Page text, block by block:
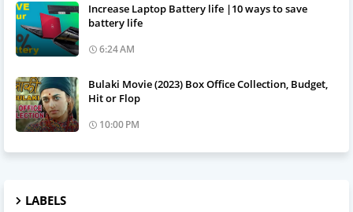
Increase Laptop Battery life |10 ways to save
battery life
6:24 AM
Bulaki Movie (2023) Box Office Collection, Budget,
Hit or Flop
10:00 PM
LABELS